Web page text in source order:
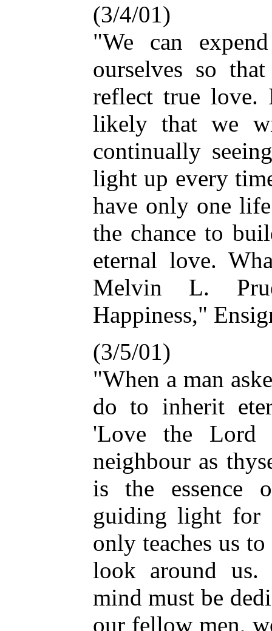
(3/4/01)
"We can
ourselves so
reflect true
likely that we
continually
light up every
have only one
the chance to
eternal love.
Melvin L.
Happiness,"
(3/5/01)
"When a man
do to inherit
'Love the
neighbour as
is the essence
guiding light
only teaches us
look around us.
mind must be
our fellow men,